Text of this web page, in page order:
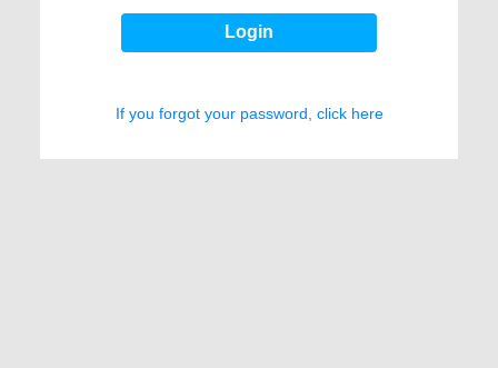
Login
If you forgot your password, click here